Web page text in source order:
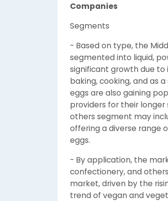
Companies
Segments
- Based on type, the
segmented into liquid,
significant growth due to
baking, cooking, and as
eggs are also gaining
providers for their
others segment may
offering a diverse range
eggs.
- By application, the
confectionery, and
market, driven by the
trend of vegan and